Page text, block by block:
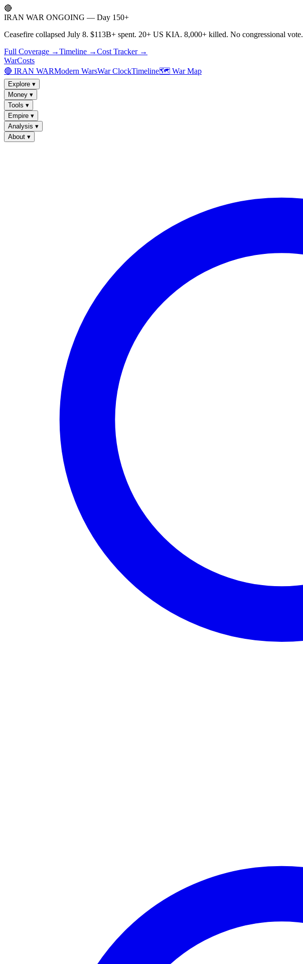
🔴
IRAN WAR ONGOING — Day 150+
Ceasefire collapsed July 8. $113B+ spent. 20+ US KIA. 8,000+ killed. No congressional
Full Coverage →Timeline →Cost Tracker →
WarCosts
🔴 IRAN WARModern WarsWar ClockTimeline🗺️ War Map
Explore ▾
Money ▾
Tools ▾
Empire ▾
Analysis ▾
About ▾